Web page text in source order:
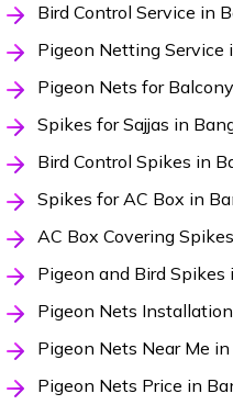
Bird Control Service in
Pigeon Netting Service
Pigeon Nets for
Spikes for Sajjas in
Bird Control Spikes in
Spikes for AC Box in
AC Box Covering
Pigeon and Bird Spikes
Pigeon Nets
Pigeon Nets Near Me
Pigeon Nets Price in